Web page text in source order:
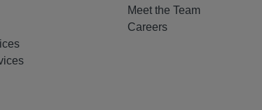
Meet the Team
Careers